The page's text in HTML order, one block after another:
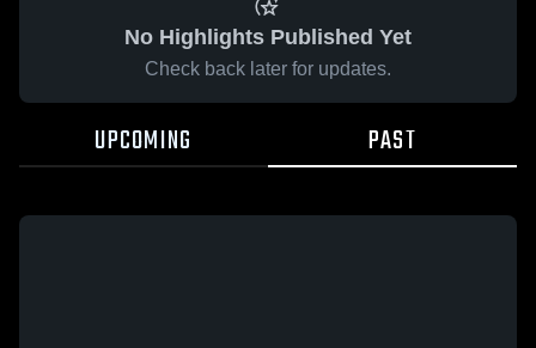
No Highlights Published Yet
Check back later for updates.
UPCOMING PAST